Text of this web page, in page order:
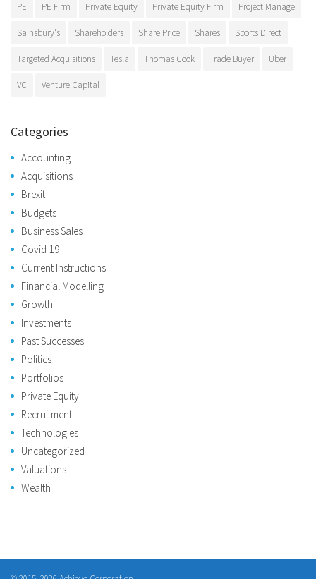
PE PE Firm Private Equity Private Equity Firm Project Manage
Sainsbury's Shareholders Share Price Shares Sports Direct
Targeted Acquisitions Tesla Thomas Cook Trade Buyer Uber
VC Venture Capital
Categories
Accounting
Acquisitions
Brexit
Budgets
Business Sales
Covid-19
Current Instructions
Financial Modelling
Growth
Investments
Past Successes
Politics
Portfolios
Private Equity
Recruitment
Technologies
Uncategorized
Valuations
Wealth